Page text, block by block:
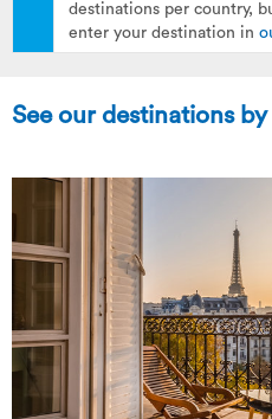
destinations per country,
enter your destination in
See our destinations